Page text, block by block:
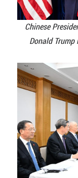
Chinese
Donald Trump